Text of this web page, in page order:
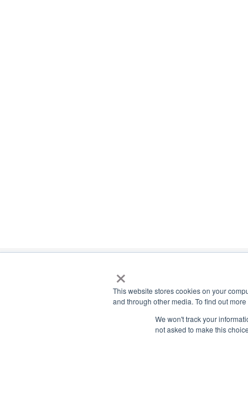
×
This website stores cookies on your
and through other media. To find out
We won't track your
not asked to make this
National Principals Association
1900 Campus Commons Drive, Suite
Payment
National